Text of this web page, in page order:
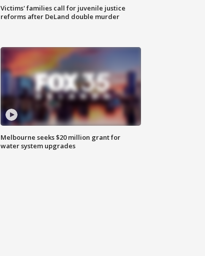
Victims' families call for juvenile justice
reforms after DeLand double murder
Melbourne seeks $20 million grant for
water system upgrades